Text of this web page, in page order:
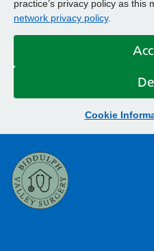
practice’s privacy policy as this
network privacy policy.
Cookie